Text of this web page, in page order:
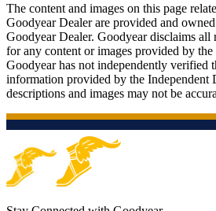
The content and images on this page
Goodyear Dealer are provided and
Goodyear Dealer. Goodyear disclaims
for any content or images provided by the
Goodyear has not independently verified
information provided by the Independent
descriptions and images may not be